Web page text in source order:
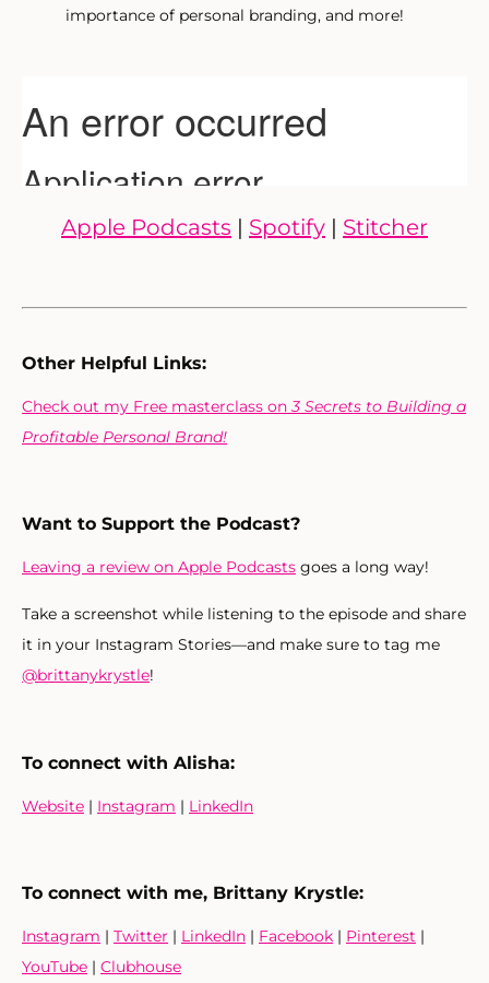
importance of personal branding, and more!
Apple Podcasts | Spotify | Stitcher
Other Helpful Links:
Check out my Free masterclass on3 Secrets to Building a
Profitable Personal Brand!
Want to Support the Podcast?
Leaving a review on Apple Podcasts goes a long way!
Take a screenshot while listening to the episode and share
it in your Instagram Stories—and make sure to tag me
@brittanykrystle!
To connect with Alisha:
Website | Instagram | LinkedIn
To connect with me, Brittany Krystle:
Instagram | Twitter | LinkedIn | Facebook | Pinterest |
YouTube | Clubhouse